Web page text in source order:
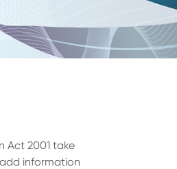
Act 2001 take
information